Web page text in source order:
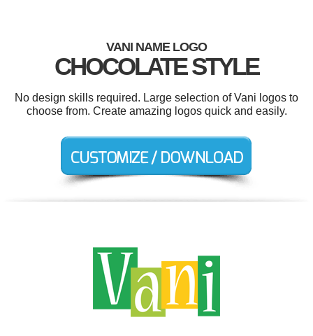
VANI NAME LOGO
CHOCOLATE STYLE
No design skills required. Large selection of Vani logos to
choose from. Create amazing logos quick and easily.